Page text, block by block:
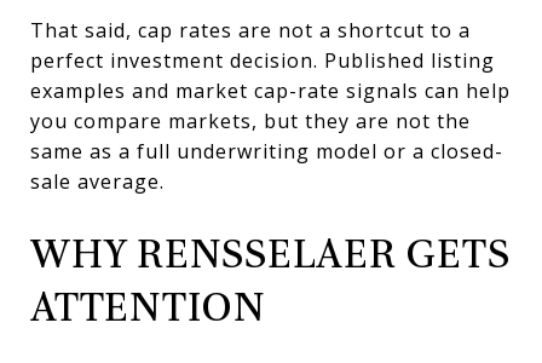
That said, cap rates are not a shortcut to a
perfect investment decision. Published listing
examples and market cap-rate signals can help
you compare markets, but they are not the
same as a full underwriting model or a closed-
sale average.
WHY RENSSELAER GETS
ATTENTION